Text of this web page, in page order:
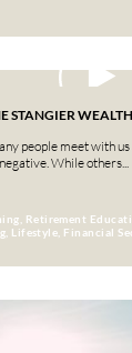
STANGIER
people meet with
While others...
Retirement
Lifestyle, Financial